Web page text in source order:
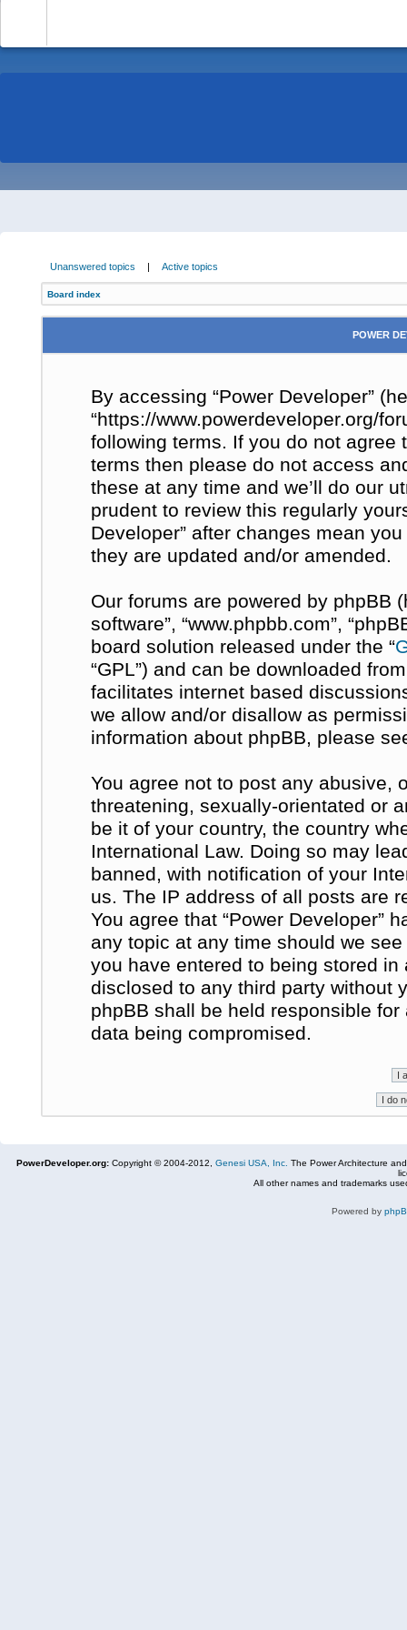
Unanswered topics | Active topics
Board index
POWER
By accessing “Power Developer”
“https://www.powerdeveloper.org/
following terms. If you do not
terms then please do not access
these at any time and we’ll do our
prudent to review this regularly
Developer” after changes mean
they are updated and/or amended.
Our forums are powered by phpBB
software”, “www.phpbb.com”,
board solution released under the “
“GPL”) and can be downloaded
facilitates internet based
we allow and/or disallow as
information about phpBB, please
You agree not to post any abusive,
threatening, sexually-orientated or
be it of your country, the country
International Law. Doing so may
banned, with notification of your
us. The IP address of all posts are
You agree that “Power Developer”
any topic at any time should we
you have entered to being stored
disclosed to any third party without
phpBB shall be held responsible
data being compromised.
PowerDeveloper.org: Copyright © 2004-2012, Genesi USA, Inc. The Power Architecture
All other names and trademarks
Powered by